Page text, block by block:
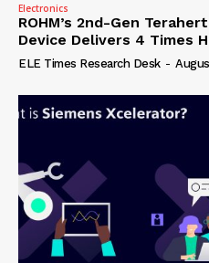
Electronics
ROHM’s 2nd-Gen
Device Delivers 4 Times
ELE Times Research Desk -